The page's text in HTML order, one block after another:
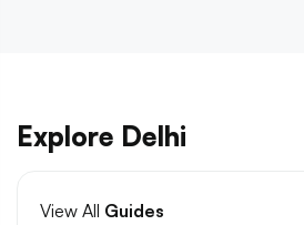
Explore Delhi
View All Guides